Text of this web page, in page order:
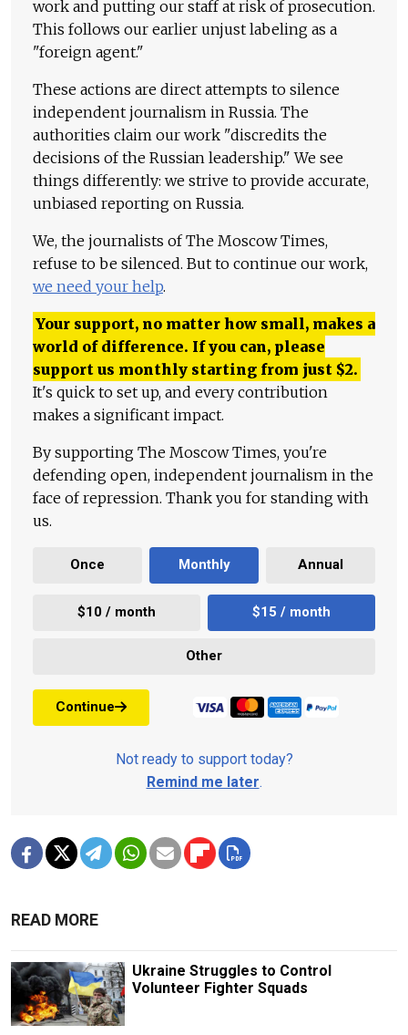
work and putting our staff at risk of prosecution.
This follows our earlier unjust labeling as a
"foreign agent."
These actions are direct attempts to silence
independent journalism in Russia. The
authorities claim our work "discredits the
decisions of the Russian leadership." We see
things differently: we strive to provide accurate,
unbiased reporting on Russia.
We, the journalists of The Moscow Times,
refuse to be silenced. But to continue our work,
we need your help.
Your support, no matter how small, makes a
world of difference. If you can, please
support us monthly starting from just $2.
It's quick to set up, and every contribution
makes a significant impact.
By supporting The Moscow Times, you're
defending open, independent journalism in the
face of repression. Thank you for standing with
us.
Once Monthly Annual
$10 / month $15 / month
Other
Continue
Not ready to support today?
Remind me later.
READ MORE
Ukraine Struggles to Control
Volunteer Fighter Squads